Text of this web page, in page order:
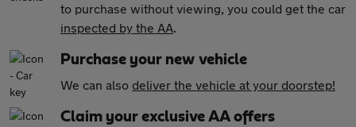
to purchase without viewing, you could get the car
inspected by the AA.
Purchase your new vehicle
We can also deliver the vehicle at your doorstep!
Claim your exclusive AA offers